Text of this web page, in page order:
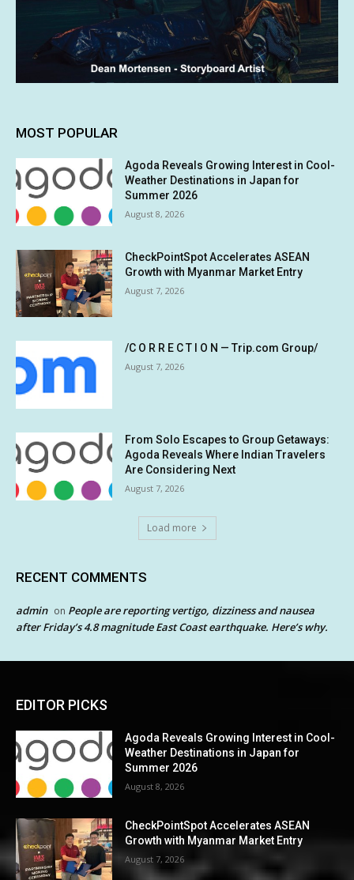
MOST POPULAR
Agoda Reveals Growing Interest in Cool-
Weather Destinations in Japan for
Summer 2026
August 8, 2026
CheckPointSpot Accelerates ASEAN
Growth with Myanmar Market Entry
August 7, 2026
/C O R R E C T I O N — Trip.com Group/
August 7, 2026
From Solo Escapes to Group Getaways:
Agoda Reveals Where Indian Travelers
Are Considering Next
August 7, 2026
Load more
RECENT COMMENTS
admin on People are reporting vertigo, dizziness and nausea
after Friday’s 4.8 magnitude East Coast earthquake. Here’s why.
EDITOR PICKS
Agoda Reveals Growing Interest in Cool-
Weather Destinations in Japan for
Summer 2026
August 8, 2026
CheckPointSpot Accelerates ASEAN
Growth with Myanmar Market Entry
August 7, 2026